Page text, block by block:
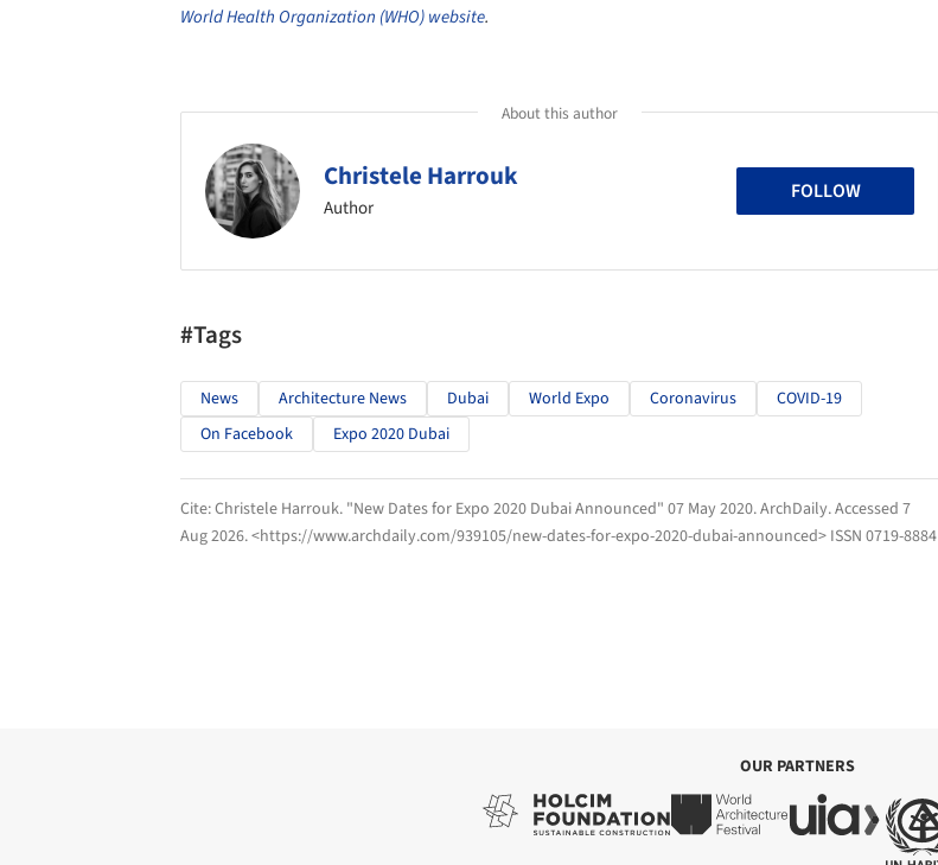
World Health Organization (WHO) website.
About this author
Christele Harrouk
Author
FOLLOW
#Tags
News Architecture News Dubai World Expo Coronavirus
COVID-19
On Facebook
Expo 2020 Dubai
Cite:Christele Harrouk. "New Dates for Expo 2020 Dubai Announced" 07 May 2020.ArchDaily. Accessed 7
Aug 2026. <https://www.archdaily.com/939105/new-dates-for-expo-2020-dubai-announced> ISSN 0719-8884